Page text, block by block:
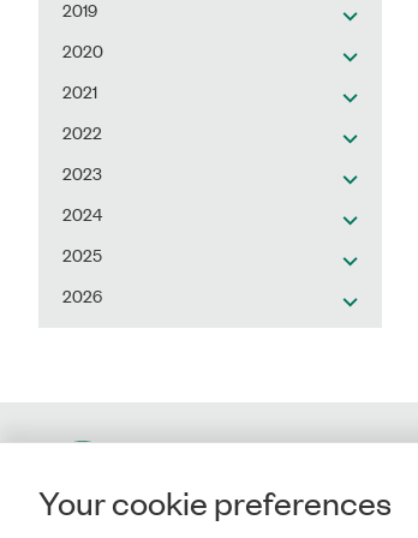
2019
2020
2021
2022
2023
2024
2025
2026
Contact
Rigsrevisionen
Your cookie preferences